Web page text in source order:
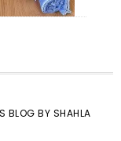
BLOG BY SHAHLA